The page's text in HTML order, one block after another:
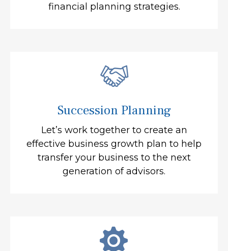
financial planning strategies.
Succession Planning
Let’s work together to create an
effective business growth plan to help
transfer your business to the next
generation of advisors.